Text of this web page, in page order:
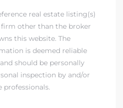
real estate listing(s)
firm other than the broker
this website. The
is deemed reliable
should be personally
inspection by and/or